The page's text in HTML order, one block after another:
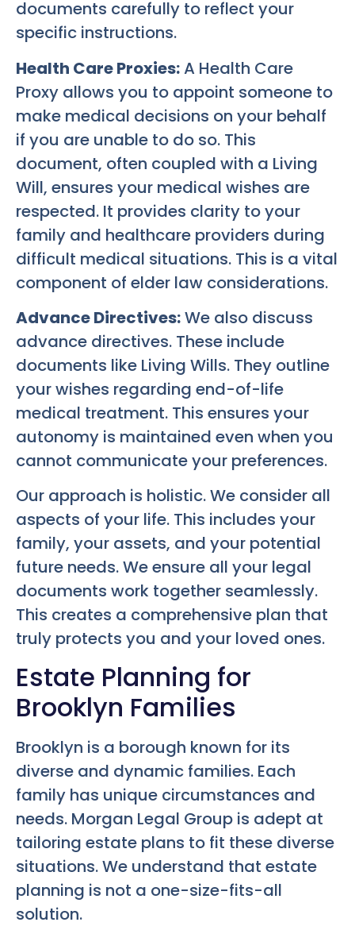
documents carefully to reflect your
specific instructions.
Health Care Proxies:A Health Care
Proxy allows you to appoint someone to
make medical decisions on your behalf
if you are unable to do so. This
document, often coupled with a Living
Will, ensures your medical wishes are
respected. It provides clarity to your
family and healthcare providers during
difficult medical situations. This is a vital
component of elder law considerations.
Advance Directives:We also discuss
advance directives. These include
documents like Living Wills. They outline
your wishes regarding end-of-life
medical treatment. This ensures your
autonomy is maintained even when you
cannot communicate your preferences.
Our approach is holistic. We consider all
aspects of your life. This includes your
family, your assets, and your potential
future needs. We ensure all your legal
documents work together seamlessly.
This creates a comprehensive plan that
truly protects you and your loved ones.
Estate Planning for
Brooklyn Families
Brooklyn is a borough known for its
diverse and dynamic families. Each
family has unique circumstances and
needs. Morgan Legal Group is adept at
tailoring estate plans to fit these diverse
situations. We understand that estate
planning is not a one-size-fits-all
solution.